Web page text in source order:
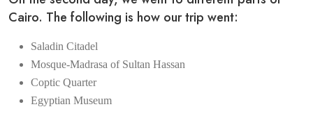
Cairo. The following is how our trip went:
Saladin Citadel
Mosque-Madrasa of Sultan Hassan
Coptic Quarter
Egyptian Museum